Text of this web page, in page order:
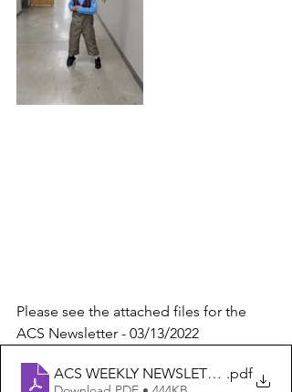
Please see the attached files for the
ACS Newsletter - 03/13/2022
ACS WEEKLY NEWSLETTER 3-13-22
.pdf